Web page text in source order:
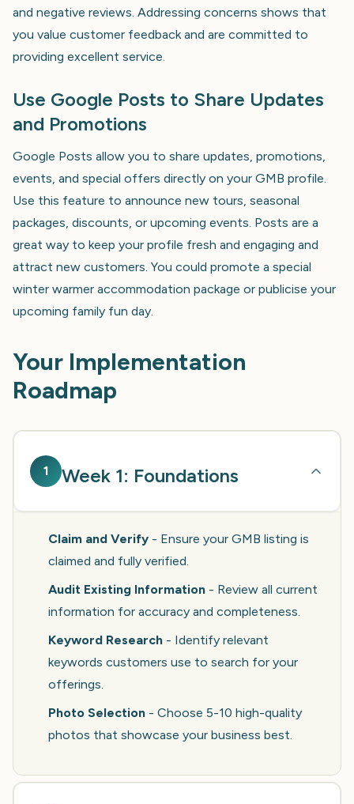
and negative reviews. Addressing concerns shows that
you value customer feedback and are committed to
providing excellent service.
Use Google Posts to Share Updates
and Promotions
Google Posts allow you to share updates, promotions,
events, and special offers directly on your GMB profile.
Use this feature to announce new tours, seasonal
packages, discounts, or upcoming events. Posts are a
great way to keep your profile fresh and engaging and
attract new customers. You could promote a special
winter warmer accommodation package or publicise your
upcoming family fun day.
Your Implementation
Roadmap
1 Week 1: Foundations
Claim and Verify - Ensure your GMB listing is
claimed and fully verified.
Audit Existing Information - Review all current
information for accuracy and completeness.
Keyword Research - Identify relevant
keywords customers use to search for your
offerings.
Photo Selection - Choose 5-10 high-quality
photos that showcase your business best.